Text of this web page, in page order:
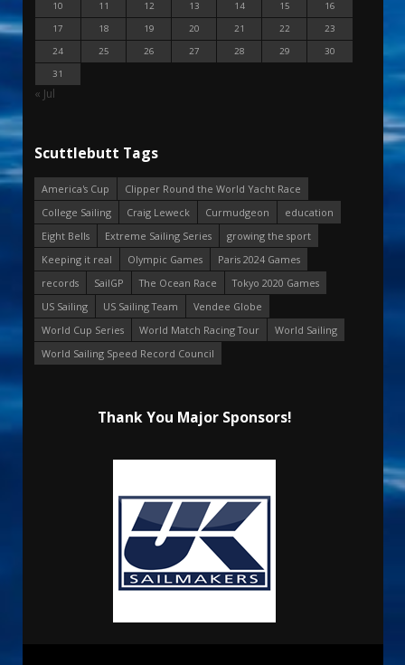
10
11 12 13 14 15
16
17
18 19 20 21 22
23
24
25 26 27 28 29
30
31
« Jul
Scuttlebutt Tags
America's Cup
Clipper Round the World Yacht Race
College Sailing
Craig Leweck Curmudgeon
education
Eight Bells
Extreme Sailing Series
growing the sport
Keeping it real
Olympic Games
Paris 2024 Games
records
SailGP The Ocean Race
Tokyo 2020 Games
US Sailing
US Sailing Team
Vendee Globe
World Cup Series
World Match Racing Tour
World Sailing
World Sailing Speed Record Council
Thank You Major Sponsors!